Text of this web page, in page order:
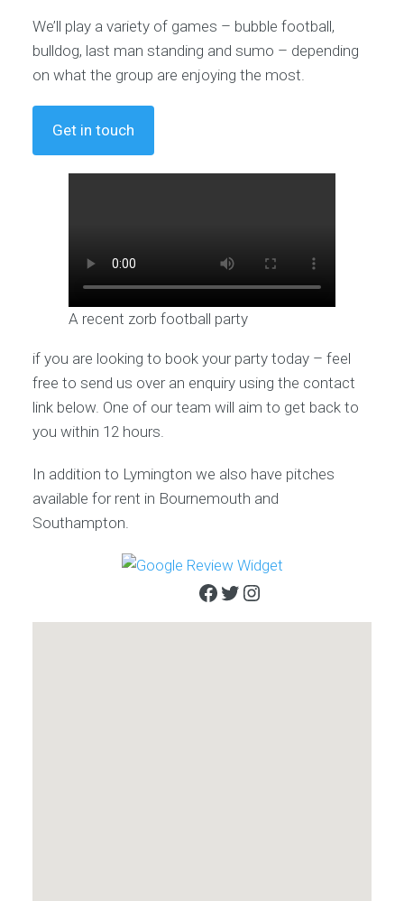
We’ll play a variety of games – bubble football,
bulldog, last man standing and sumo – depending
on what the group are enjoying the most.
Get in touch
A recent zorb football party
if you are looking to book your party today – feel
free to send us over an enquiry using the contact
link below. One of our team will aim to get back to
you within 12 hours.
In addition to Lymington we also have pitches
available for rent in Bournemouth and
Southampton.
Facebook
Twitter
Instagram